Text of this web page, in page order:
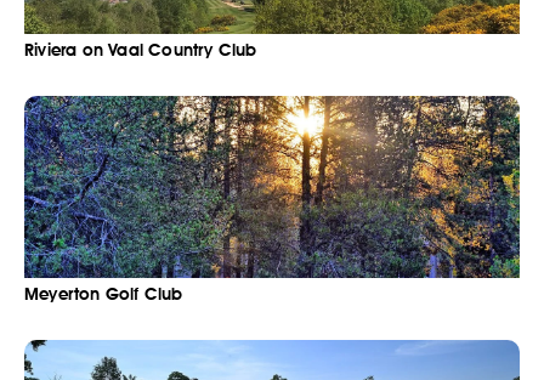
Riviera on Vaal Country Club
Meyerton Golf Club